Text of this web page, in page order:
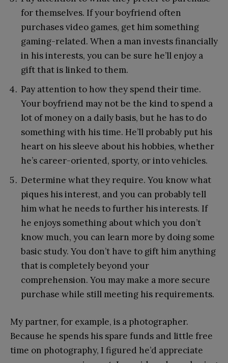
for themselves. If your boyfriend often
purchases video games, get him something
gaming-related. When a man invests financially
in his interests, you can be sure he’ll enjoy a
gift that is linked to them.
Pay attention to how they spend their time.
Your boyfriend may not be the kind to spend a
lot of money on a daily basis, but he has to do
something with his time. He’ll probably put his
heart on his sleeve about his hobbies, whether
he’s career-oriented, sporty, or into vehicles.
Determine what they require. You know what
piques his interest, and you can probably tell
him what he needs to further his interests. If
he enjoys something about which you don’t
know much, you can learn more by doing some
basic study. You don’t have to gift him anything
that is completely beyond your
comprehension. You may make a more secure
purchase while still meeting his requirements.
My partner, for example, is a photographer.
Because he spends his spare funds and little free
time on photography, I figured he’d appreciate